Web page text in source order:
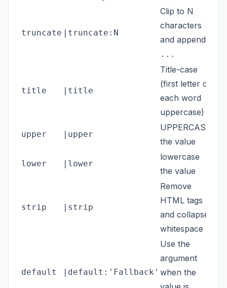
truncate |truncate:N
Clip to N
characters
and append
...
title |title
Title-case
(first letter of
each word
uppercase)
upper |upper
UPPERCASE
the value
lower |lower
lowercase
the value
strip |strip
Remove
HTML tags
and collapse
whitespace
default |default:'Fallback'
Use the
argument
when the